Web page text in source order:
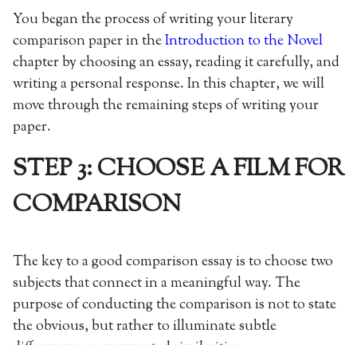
You began the process of writing your literary
comparison paper in theIntroduction to the Novel
chapter by choosing an essay, reading it carefully, and
writing a personal response. In this chapter, we will
move through the remaining steps of writing your
paper.
STEP 3: CHOOSE A FILM FOR
COMPARISON
The key to a good comparison essay is to choose two
subjects that connect in a meaningful way. The
purpose of conducting the comparison is not to state
the obvious, but rather to illuminate subtle